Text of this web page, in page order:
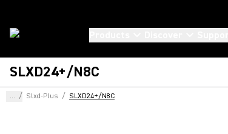
SLXD24+/N8C
... / Slxd-Plus / SLXD24+/N8C